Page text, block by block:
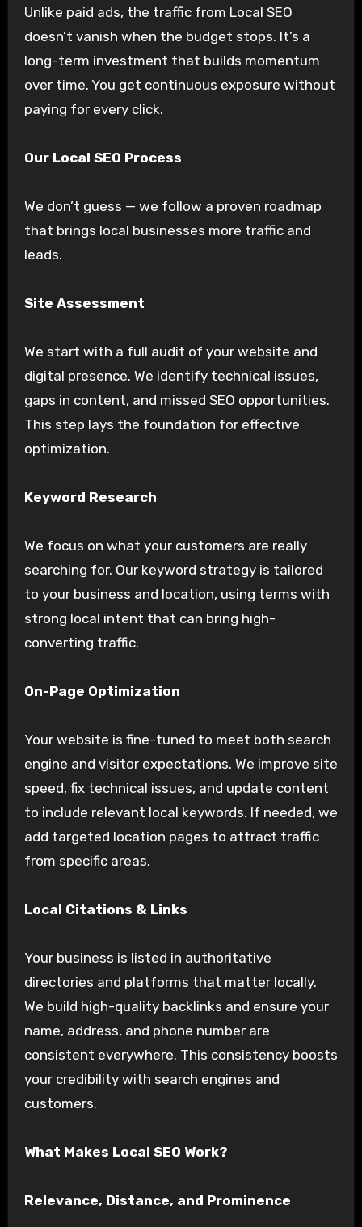
Unlike paid ads, the traffic from Local SEO
doesn’t vanish when the budget stops. It’s a
long-term investment that builds momentum
over time. You get continuous exposure without
paying for every click.
Our Local SEO Process
We don’t guess — we follow a proven roadmap
that brings local businesses more traffic and
leads.
Site Assessment
We start with a full audit of your website and
digital presence. We identify technical issues,
gaps in content, and missed SEO opportunities.
This step lays the foundation for effective
optimization.
Keyword Research
We focus on what your customers are really
searching for. Our keyword strategy is tailored
to your business and location, using terms with
strong local intent that can bring high-
converting traffic.
On-Page Optimization
Your website is fine-tuned to meet both search
engine and visitor expectations. We improve site
speed, fix technical issues, and update content
to include relevant local keywords. If needed, we
add targeted location pages to attract traffic
from specific areas.
Local Citations & Links
Your business is listed in authoritative
directories and platforms that matter locally.
We build high-quality backlinks and ensure your
name, address, and phone number are
consistent everywhere. This consistency boosts
your credibility with search engines and
customers.
What Makes Local SEO Work?
Relevance, Distance, and Prominence